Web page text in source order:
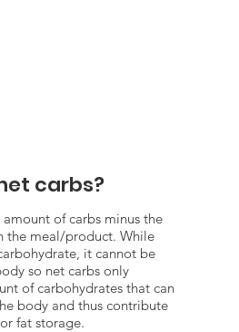
carbs?
of carbs minus the
the meal/product. While
it cannot be
so net carbs only
of carbohydrates that can
body and thus contribute
fat storage.